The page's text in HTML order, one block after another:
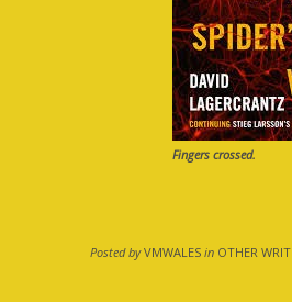
Fingers crossed.
Posted by VMWALES in OTHER